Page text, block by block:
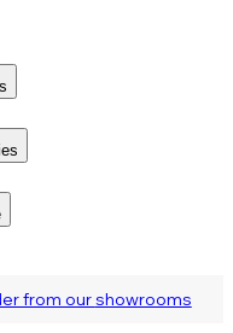
from ourshowrooms